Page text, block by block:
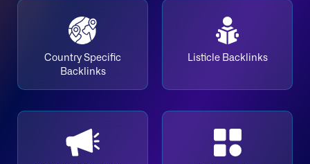
Country Specific
Backlinks
Listicle Backlinks